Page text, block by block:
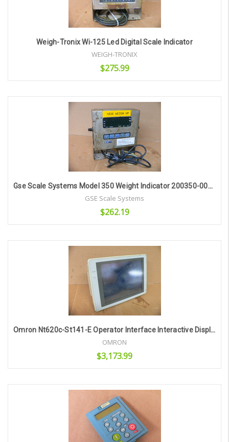
Weigh-Tronix Wi-125 Led Digital Scale Indicator
WEIGH-TRONIX
$275.99
Add to Cart
Gse Scale Systems Model 350 Weight Indicator 200350-00010
GSE Scale Systems
$262.19
Add to Cart
Omron Nt620c-St141-E Operator Interface Interactive Display
OMRON
$3,173.99
Add to Cart